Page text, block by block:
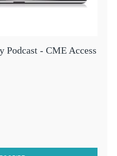
Podcast - CME Access